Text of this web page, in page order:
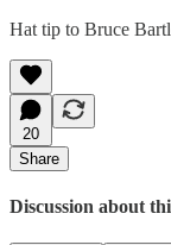
Hat tip to Bruce
20
Share
Discussion about